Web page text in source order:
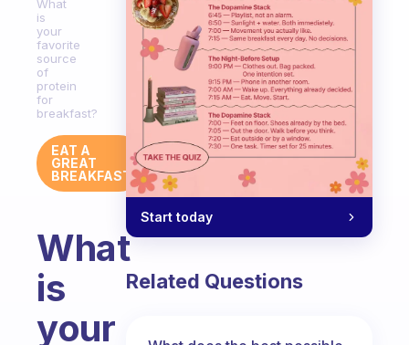
What
is
your
favorite
source
of
protein
for
breakfast?
EAT A
GREAT
BREAKFAST
What
is
your
Start today
Related Questions